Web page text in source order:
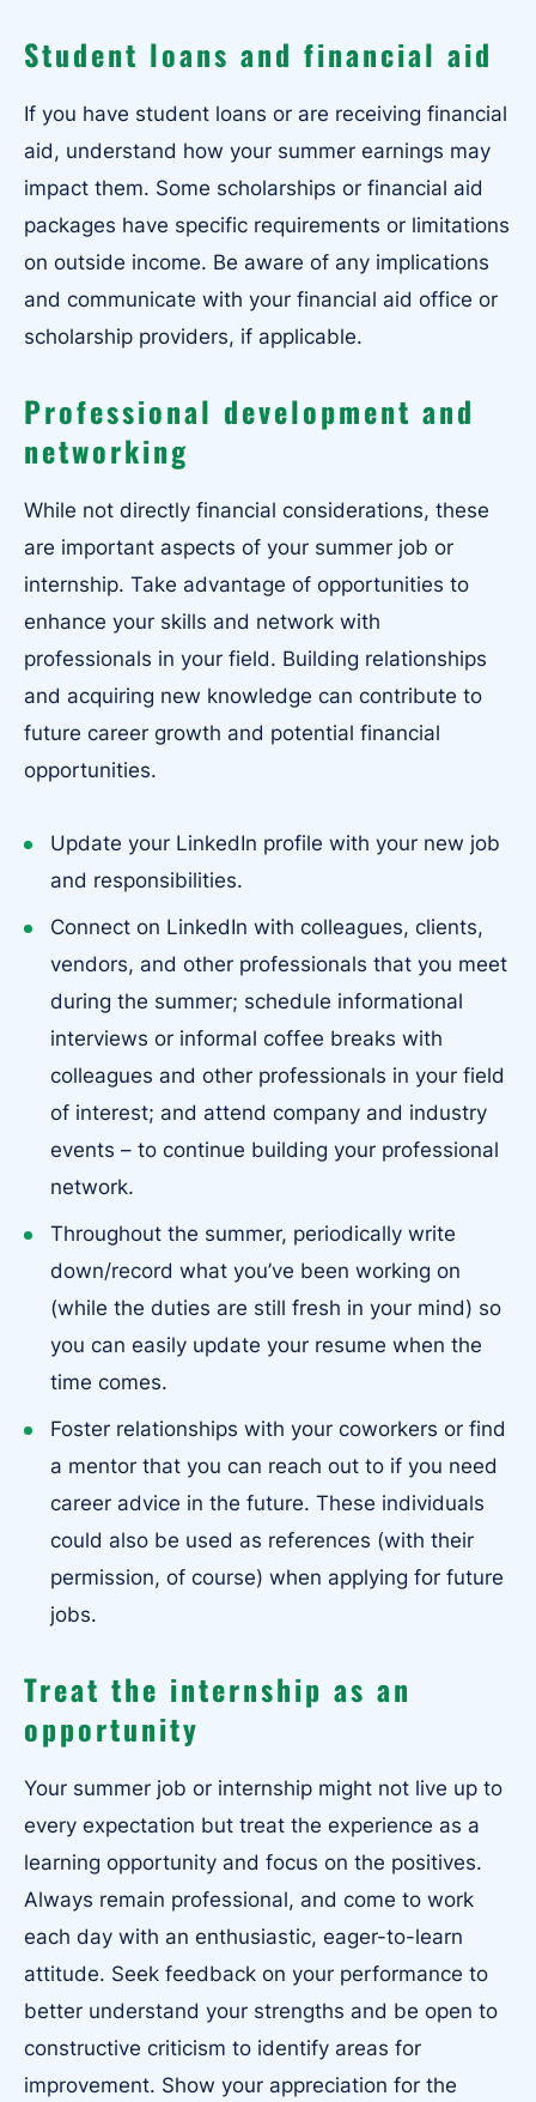
Student loans and financial aid
If you have student loans or are receiving financial
aid, understand how your summer earnings may
impact them. Some scholarships or financial aid
packages have specific requirements or limitations
on outside income. Be aware of any implications
and communicate with your financial aid office or
scholarship providers, if applicable.
Professional development and
networking
While not directly financial considerations, these
are important aspects of your summer job or
internship. Take advantage of opportunities to
enhance your skills and network with
professionals in your field. Building relationships
and acquiring new knowledge can contribute to
future career growth and potential financial
opportunities.
Update your LinkedIn profile with your new job
and responsibilities.
Connect on LinkedIn with colleagues, clients,
vendors, and other professionals that you meet
during the summer; schedule informational
interviews or informal coffee breaks with
colleagues and other professionals in your field
of interest; and attend company and industry
events – to continue building your professional
network.
Throughout the summer, periodically write
down/record what you’ve been working on
(while the duties are still fresh in your mind) so
you can easily update your resume when the
time comes.
Foster relationships with your coworkers or find
a mentor that you can reach out to if you need
career advice in the future. These individuals
could also be used as references (with their
permission, of course) when applying for future
jobs.
Treat the internship as an
opportunity
Your summer job or internship might not live up to
every expectation but treat the experience as a
learning opportunity and focus on the positives.
Always remain professional, and come to work
each day with an enthusiastic, eager-to-learn
attitude. Seek feedback on your performance to
better understand your strengths and be open to
constructive criticism to identify areas for
improvement. Show your appreciation for the